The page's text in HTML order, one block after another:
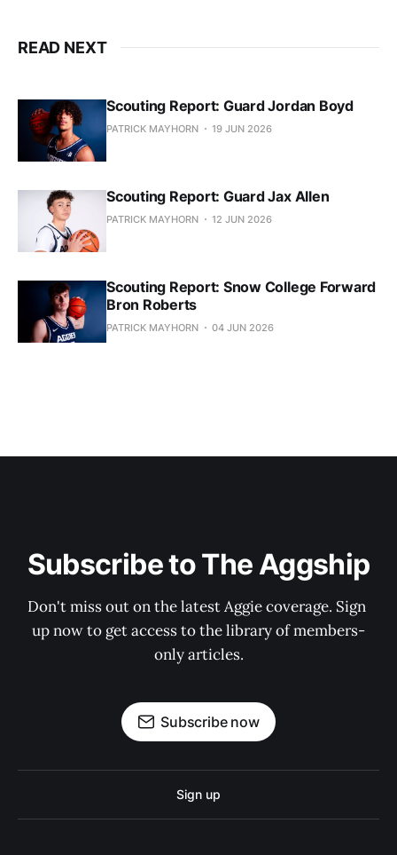
READ NEXT
Scouting Report: Guard Jordan Boyd
PATRICK MAYHORN 19 JUN 2026
Scouting Report: Guard Jax Allen
PATRICK MAYHORN 12 JUN 2026
Scouting Report: Snow College Forward
Bron Roberts
PATRICK MAYHORN 04 JUN 2026
Subscribe to The Aggship
Don't miss out on the latest Aggie coverage. Sign
up now to get access to the library of members-
only articles.
Subscribe now
Sign up